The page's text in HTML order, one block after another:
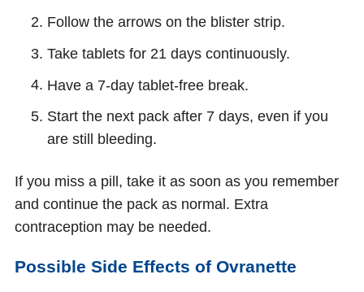
Follow the arrows on the blister strip.
Take tablets for 21 days continuously.
Have a 7-day tablet-free break.
Start the next pack after 7 days, even if you
are still bleeding.
If you miss a pill, take it as soon as you remember
and continue the pack as normal. Extra
contraception may be needed.
Possible Side Effects of Ovranette